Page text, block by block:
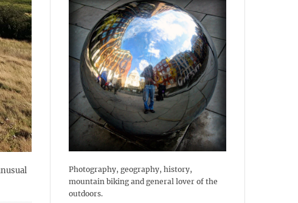
Photography, geography, history,
mountain biking and general lover of the
outdoors.